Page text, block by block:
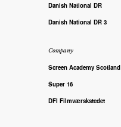
Danish National DR
Danish National DR 3
Company
Screen Academy Scotland
Super 16
DFI Filmværskstedet